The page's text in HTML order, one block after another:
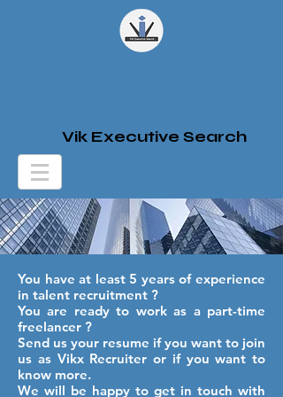
Vik Executive Search
You have at least 5 years of experience
in talent recruitment ?
You are ready to work as a part-time
freelancer ?
Send us your resume if you want to join
us as Vikx Recruiter or if you want to
know more.
We will be happy to get in touch with